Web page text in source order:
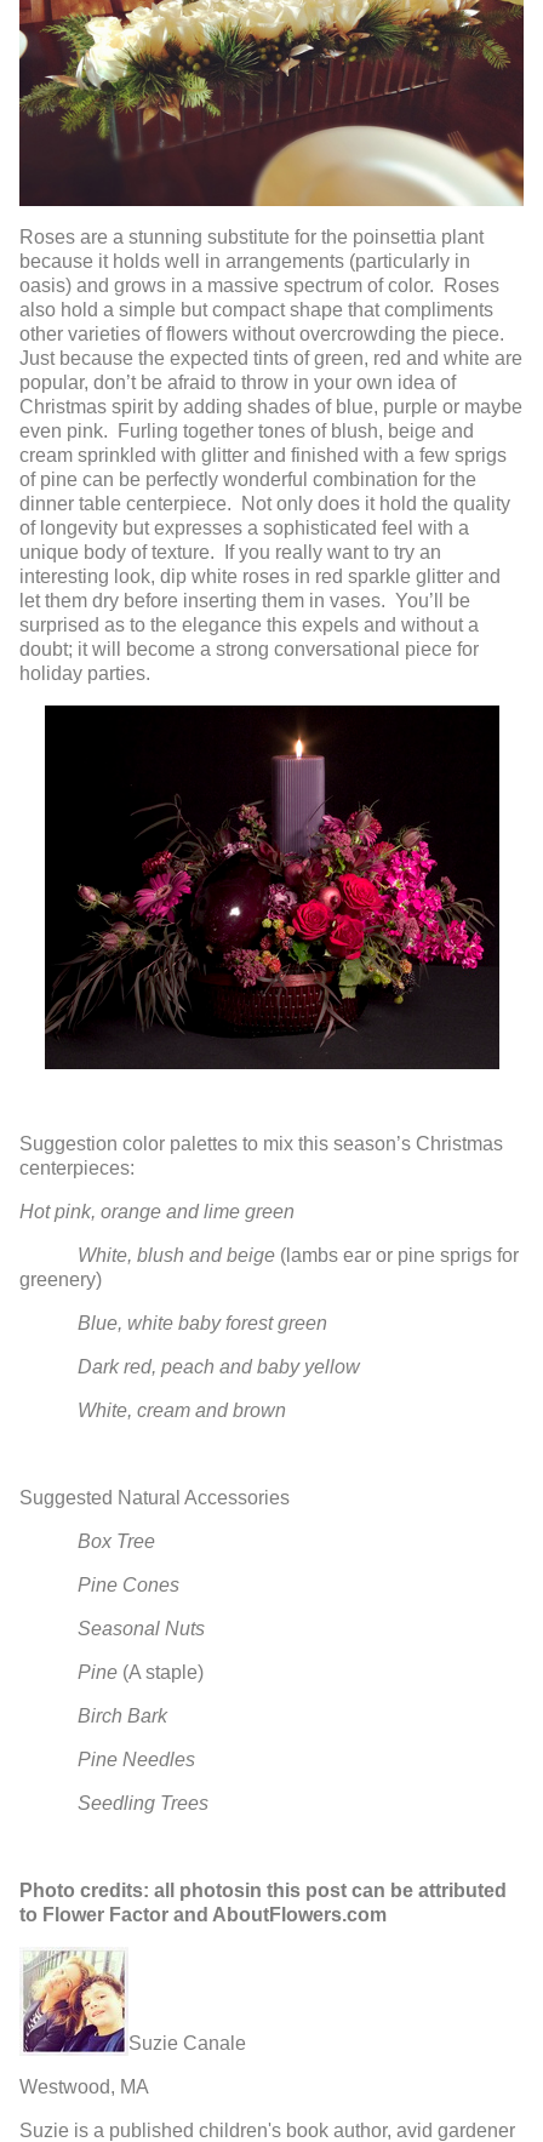
Roses are a stunning substitute for the poinsettia plant
because it holds well in arrangements (particularly in
oasis) and grows in a massive spectrum of color. Roses
also hold a simple but compact shape that compliments
other varieties of flowers without overcrowding the piece.
Just because the expected tints of green, red and white are
popular, don’t be afraid to throw in your own idea of
Christmas spirit by adding shades of blue, purple or maybe
even pink. Furling together tones of blush, beige and
cream sprinkled with glitter and finished with a few sprigs
of pine can be perfectly wonderful combination for the
dinner table centerpiece. Not only does it hold the quality
of longevity but expresses a sophisticated feel with a
unique body of texture. If you really want to try an
interesting look, dip white roses in red sparkle glitter and
let them dry before inserting them in vases. You’ll be
surprised as to the elegance this expels and without a
doubt; it will become a strong conversational piece for
holiday parties.
Suggestion color palettes to mix this season’s Christmas
centerpieces:
Hot pink, orange and lime green
White, blush and beige (lambs ear or pine sprigs for
greenery)
Blue, white baby forest green
Dark red, peach and baby yellow
White, cream and brown
Suggested Natural Accessories
Box Tree
Pine Cones
Seasonal Nuts
Pine (A staple)
Birch Bark
Pine Needles
Seedling Trees
Photo credits: all photosin this post can be attributed
to Flower Factor and AboutFlowers.com
Suzie Canale
Westwood, MA
Suzie is a published children's book author, avid gardener